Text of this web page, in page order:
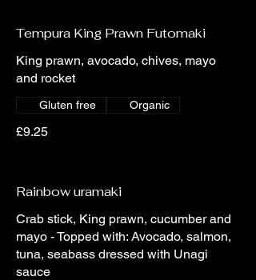
Tempura King Prawn Futomaki
King prawn, avocado, chives, mayo
and rocket
£9.25
Gluten free Organic
Rainbow uramaki
Crab stick, King prawn, cucumber and
mayo - Topped with: Avocado, salmon,
tuna, seabass dressed with Unagi
sauce